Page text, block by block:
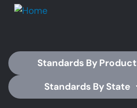
Standards By Product
Standards By State